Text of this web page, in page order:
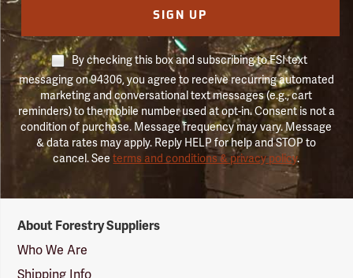
SIGN UP
By checking this box and subscribing to FSI text
messaging on 94306, you agree to receive recurring automated
marketing and conversational text messages (e.g., cart
reminders) to the mobile number used at opt-in. Consent is not a
condition of purchase. Message frequency may vary. Message
& data rates may apply. Reply HELP for help and STOP to
cancel. Seeterms and conditions & privacy policy.
Suppliers
Logo
About Forestry Suppliers
Who We Are